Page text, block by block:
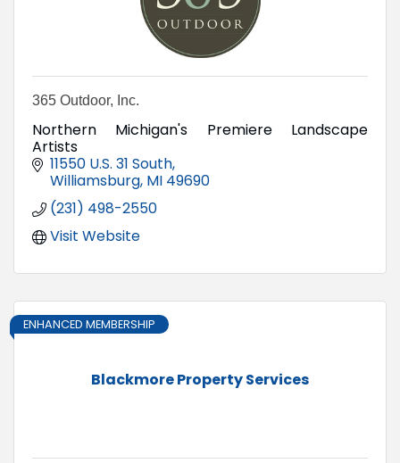
365 Outdoor, Inc.
Northern Michigan's Premiere Landscape
Artists
11550 U.S. 31 South
Williamsburg MI 49690
(231) 498-2550
Visit Website
Blackmore Property Services
ENHANCED MEMBERSHIP